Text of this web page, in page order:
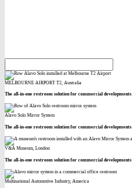
MELBOURNE AIRPORT T2, Australia
The all-in-one restroom solution for commercial developments
Alavo Solo Mirror System
The all-in-one restroom solution for commercial developments
V&A Museum, London
The all-in-one restroom solution for commercial developments
Multinational Automotive Industry, America